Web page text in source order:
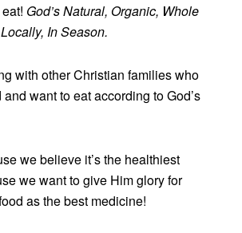
God’s Natural, Organic, Whole
In Season.
with other Christian families who
want to eat according to God’s
we believe it’s the healthiest
we want to give Him glory for
as the best medicine!